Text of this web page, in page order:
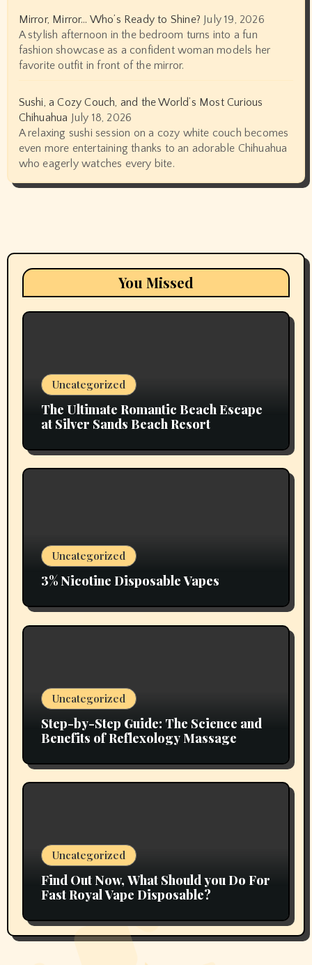
Mirror, Mirror… Who’s Ready to Shine? July 19, 2026
A stylish afternoon in the bedroom turns into a fun
fashion showcase as a confident woman models her
favorite outfit in front of the mirror.
Sushi, a Cozy Couch, and the World’s Most Curious
Chihuahua July 18, 2026
A relaxing sushi session on a cozy white couch becomes
even more entertaining thanks to an adorable Chihuahua
who eagerly watches every bite.
You Missed
Uncategorized
The Ultimate Romantic Beach Escape
at Silver Sands Beach Resort
Uncategorized
3% Nicotine Disposable Vapes
Uncategorized
Step-by-Step Guide: The Science and
Benefits of Reflexology Massage
Uncategorized
Find Out Now, What Should you Do For
Fast Royal Vape Disposable?